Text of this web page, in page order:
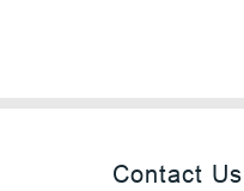
Contact Us